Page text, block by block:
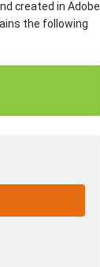
created in Adobe
the following